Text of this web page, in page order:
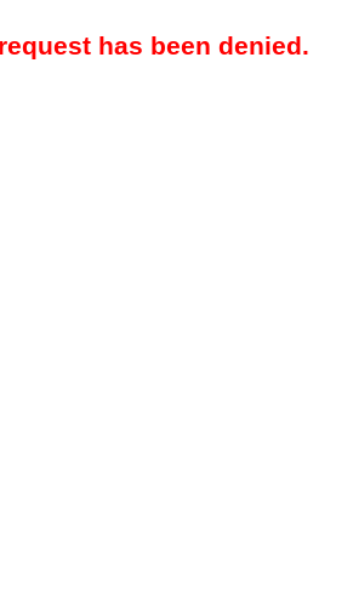
has been denied.